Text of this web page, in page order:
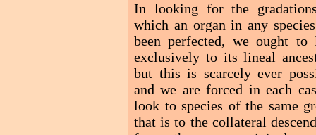
In looking for the
which an organ in any
been perfected, we ought to
exclusively to its lineal
but this is scarcely ever
and we are forced in each
look to species of the same
that is to the collateral